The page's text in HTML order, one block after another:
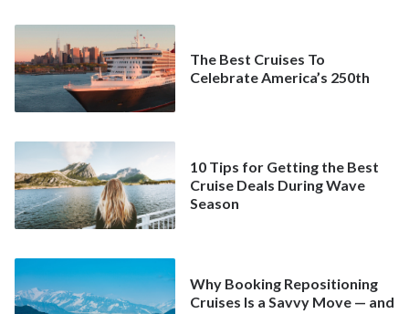
The Best Cruises To
Celebrate America’s 250th
10 Tips for Getting the Best
Cruise Deals During Wave
Season
Why Booking Repositioning
Cruises Is a Savvy Move — and